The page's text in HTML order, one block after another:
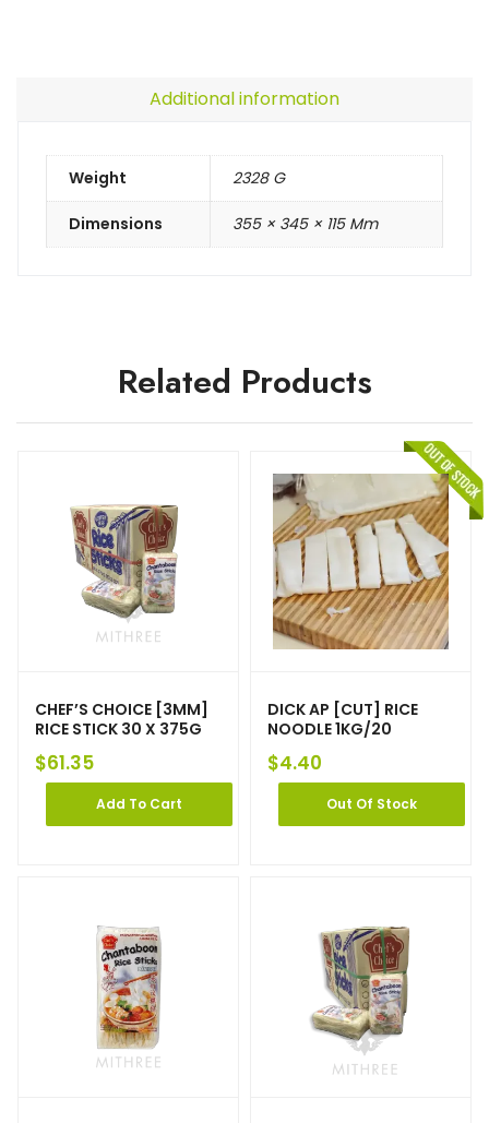
Additional information
Weight 2328 G
Dimensions 355 × 345 × 115 Mm
Related Products
CHEF’S CHOICE [3MM]
RICE STICK 30 X 375G
$61.35
Add To Cart
DICK AP [CUT] RICE
NOODLE 1KG/20
$4.40
Out Of Stock